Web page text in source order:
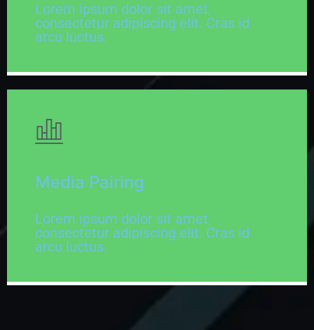
Lorem ipsum dolor sit amet,
consectetur adipiscing elit. Cras id
arcu luctus.
Media Pairing
Lorem ipsum dolor sit amet,
consectetur adipiscing elit. Cras id
arcu luctus.